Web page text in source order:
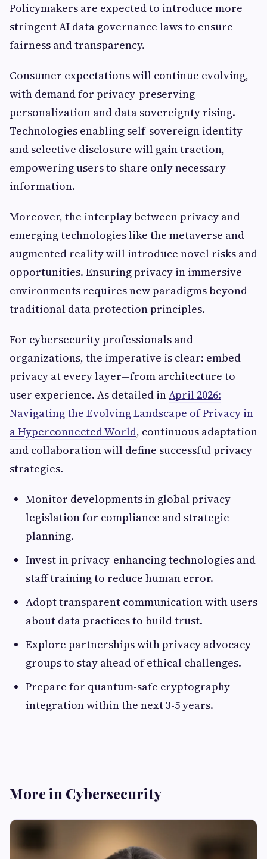
Policymakers are expected to introduce more
stringent AI data governance laws to ensure
fairness and transparency.
Consumer expectations will continue evolving,
with demand for privacy-preserving
personalization and data sovereignty rising.
Technologies enabling self-sovereign identity
and selective disclosure will gain traction,
empowering users to share only necessary
information.
Moreover, the interplay between privacy and
emerging technologies like the metaverse and
augmented reality will introduce novel risks and
opportunities. Ensuring privacy in immersive
environments requires new paradigms beyond
traditional data protection principles.
For cybersecurity professionals and
organizations, the imperative is clear: embed
privacy at every layer—from architecture to
user experience. As detailed inApril 2026:
Navigating the Evolving Landscape of Privacy in
a Hyperconnected World, continuous adaptation
and collaboration will define successful privacy
strategies.
Monitor developments in global privacy
legislation for compliance and strategic
planning.
Invest in privacy-enhancing technologies and
staff training to reduce human error.
Adopt transparent communication with users
about data practices to build trust.
Explore partnerships with privacy advocacy
groups to stay ahead of ethical challenges.
Prepare for quantum-safe cryptography
integration within the next 3-5 years.
More in Cybersecurity